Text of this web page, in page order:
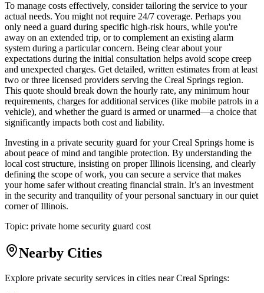
To manage costs effectively, consider tailoring the service to your
actual needs. You might not require 24/7 coverage. Perhaps you
only need a guard during specific high-risk hours, while you're
away on an extended trip, or to complement an existing alarm
system during a particular concern. Being clear about your
expectations during the initial consultation helps avoid scope creep
and unexpected charges. Get detailed, written estimates from at least
two or three licensed providers serving the Creal Springs region.
This quote should break down the hourly rate, any minimum hour
requirements, charges for additional services (like mobile patrols in a
vehicle), and whether the guard is armed or unarmed—a choice that
significantly impacts both cost and liability.
Investing in a private security guard for your Creal Springs home is
about peace of mind and tangible protection. By understanding the
local cost structure, insisting on proper Illinois licensing, and clearly
defining the scope of work, you can secure a service that makes
your home safer without creating financial strain. It’s an investment
in the security and tranquility of your personal sanctuary in our quiet
corner of Illinois.
Topic: private home security guard cost
Nearby Cities
Explore private security services in cities nearCreal Springs: